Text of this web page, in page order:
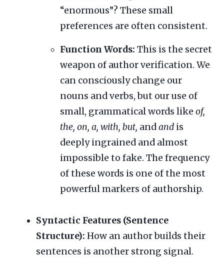
“enormous”? These small
preferences are often consistent.
Function Words: This is the secret
weapon of author verification. We
can consciously change our
nouns and verbs, but our use of
small, grammatical words like of,
the, on, a, with, but, andand is
deeply ingrained and almost
impossible to fake. The frequency
of these words is one of the most
powerful markers of authorship.
Syntactic Features (Sentence
Structure): How an author builds their
sentences is another strong signal.